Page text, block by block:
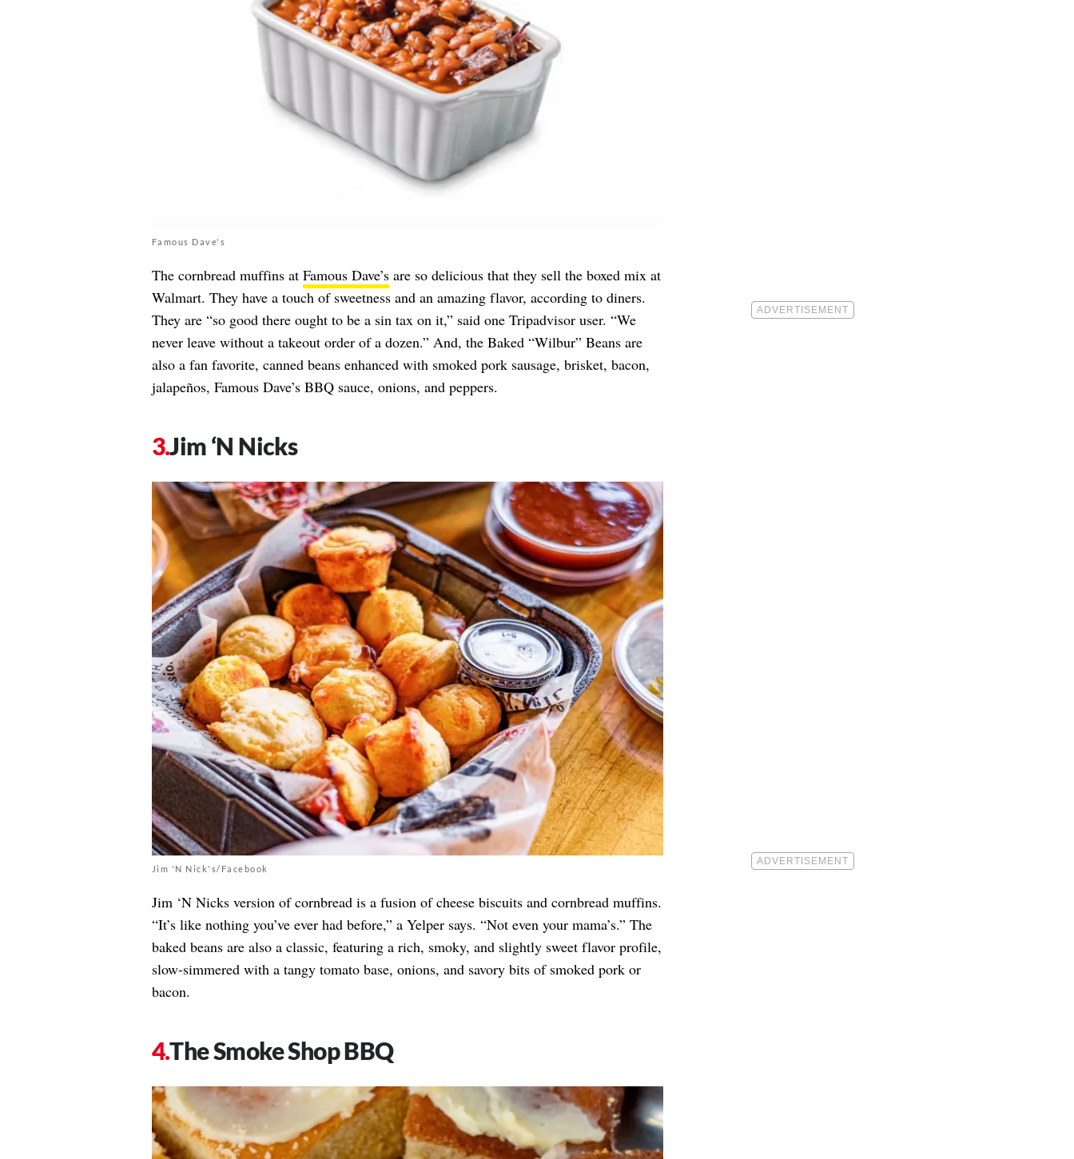
Famous Dave's
The cornbread muffins at Famous Dave’sare so delicious that they sell the boxed mix at
Walmart. They have a touch of sweetness and an amazing flavor, according to diners.
They are “so good there ought to be a sin tax on it,” said one Tripadvisor user. “We
never leave without a takeout order of a dozen.” And, the Baked “Wilbur” Beans are
also a fan favorite, canned beans enhanced with smoked pork sausage, brisket, bacon,
jalapeños, Famous Dave’s BBQ sauce, onions, and peppers.
Jim ‘N Nicks
Jim 'N Nick's/Facebook
Jim ‘N Nicks version of cornbread is a fusion of cheese biscuits and cornbread muffins.
“It’s like nothing you’ve ever had before,” a Yelper says. “Not even your mama’s.” The
baked beans are also a classic, featuring a rich, smoky, and slightly sweet flavor profile,
slow-simmered with a tangy tomato base, onions, and savory bits of smoked pork or
bacon.
The Smoke Shop BBQ